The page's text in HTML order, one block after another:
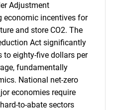
Adjustment
economic incentives for
and store CO2. The
Act significantly
to eighty-five dollars per
fundamentally
National net-zero
economies require
to-abate sectors